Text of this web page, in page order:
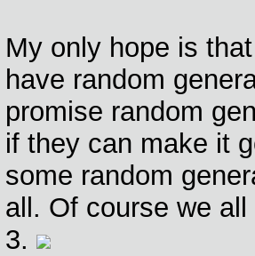
My only hope is
have random
promise random
if they can make it
some random
all. Of course we
3.